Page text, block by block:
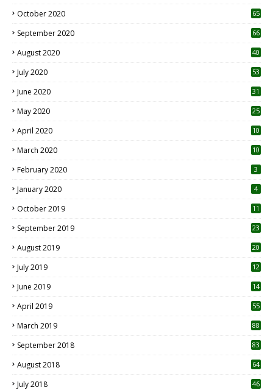
October 2020 65
September 2020 66
August 2020 40
July 2020 53
June 2020 31
May 2020 25
April 2020 10
March 2020
10
February 2020 3
January 2020 4
October 2019
11
September 2019
23
August 2019
20
July 2019
12
June 2019 14
April 2019
55
March 2019 88
September 2018 83
August 2018 64
July 2018 46